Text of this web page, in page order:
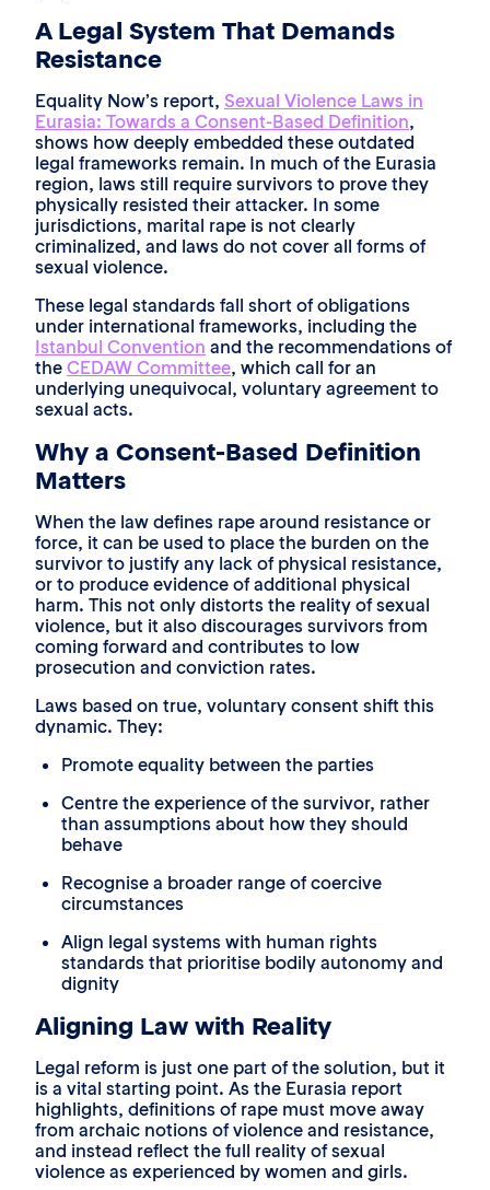
A Legal System That Demands
Resistance
Equality Now’s report, Sexual Violence Laws in
Eurasia: Towards a Consent-Based Definition,
shows how deeply embedded these outdated
legal frameworks remain. In much of the Eurasia
region, laws still require survivors to prove they
physically resisted their attacker. In some
jurisdictions, marital rape is not clearly
criminalized, and laws do not cover all forms of
sexual violence.
These legal standards fall short of obligations
under international frameworks, including the
Istanbul Convention and the recommendations of
the CEDAW Committee, which call for an
underlying unequivocal, voluntary agreement to
sexual acts.
Why a Consent-Based Definition
Matters
When the law defines rape around resistance or
force, it can be used to place the burden on the
survivor to justify any lack of physical resistance,
or to produce evidence of additional physical
harm. This not only distorts the reality of sexual
violence, but it also discourages survivors from
coming forward and contributes to low
prosecution and conviction rates.
Laws based on true, voluntary consent shift this
dynamic. They:
Promote equality between the parties
Centre the experience of the survivor, rather
than assumptions about how they should
behave
Recognise a broader range of coercive
circumstances
Align legal systems with human rights
standards that prioritise bodily autonomy and
dignity
Aligning Law with Reality
Legal reform is just one part of the solution, but it
is a vital starting point. As the Eurasia report
highlights, definitions of rape must move away
from archaic notions of violence and resistance,
and instead reflect the full reality of sexual
violence as experienced by women and girls.